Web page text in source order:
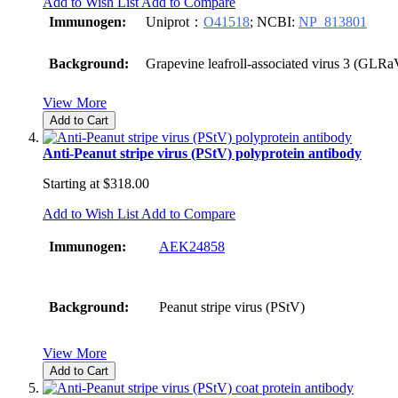
Immunogen:
Uniprot： O41518; NCBI: NP_813801
Background: Grapevine leafroll-associated virus 3
View More
Add to Cart
Anti-Peanut stripe virus (PStV) polyprotein antibody
Starting at $318.00
Add to Wish List Add to Compare
Immunogen: AEK24858
Background: Peanut stripe virus (PStV)
View More
Add to Cart